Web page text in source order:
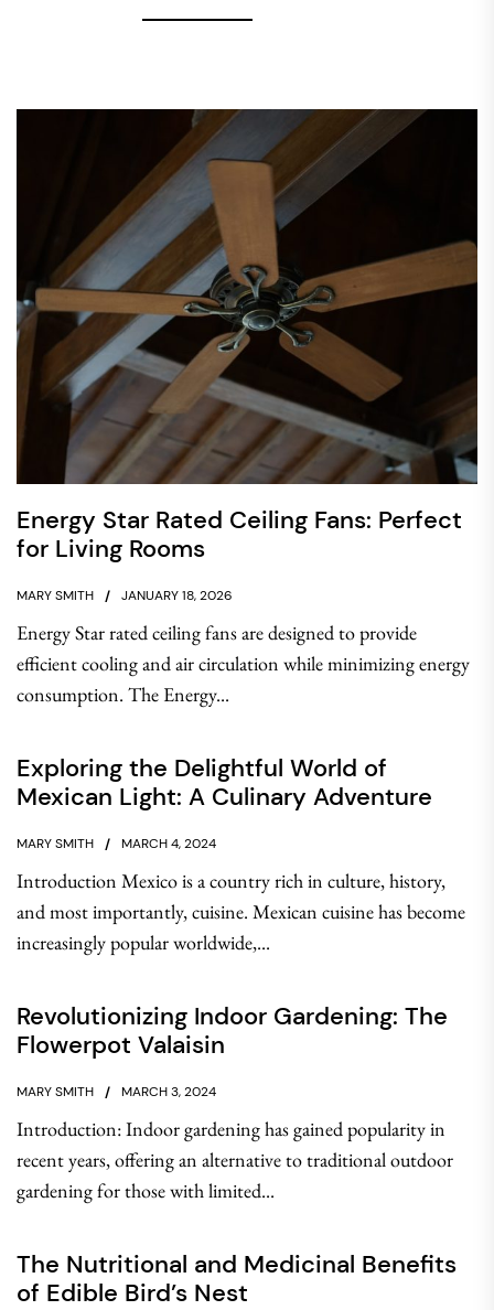
Energy Star Rated Ceiling Fans: Perfect
for Living Rooms
MARY SMITH JANUARY 18, 2026
Energy Star rated ceiling fans are designed to provide
efficient cooling and air circulation while minimizing energy
consumption. The Energy...
Exploring the Delightful World of
Mexican Light: A Culinary Adventure
MARY SMITH MARCH 4, 2024
Introduction Mexico is a country rich in culture, history,
and most importantly, cuisine. Mexican cuisine has become
increasingly popular worldwide,...
Revolutionizing Indoor Gardening: The
Flowerpot Valaisin
MARY SMITH MARCH 3, 2024
Introduction: Indoor gardening has gained popularity in
recent years, offering an alternative to traditional outdoor
gardening for those with limited...
The Nutritional and Medicinal Benefits
of Edible Bird’s Nest